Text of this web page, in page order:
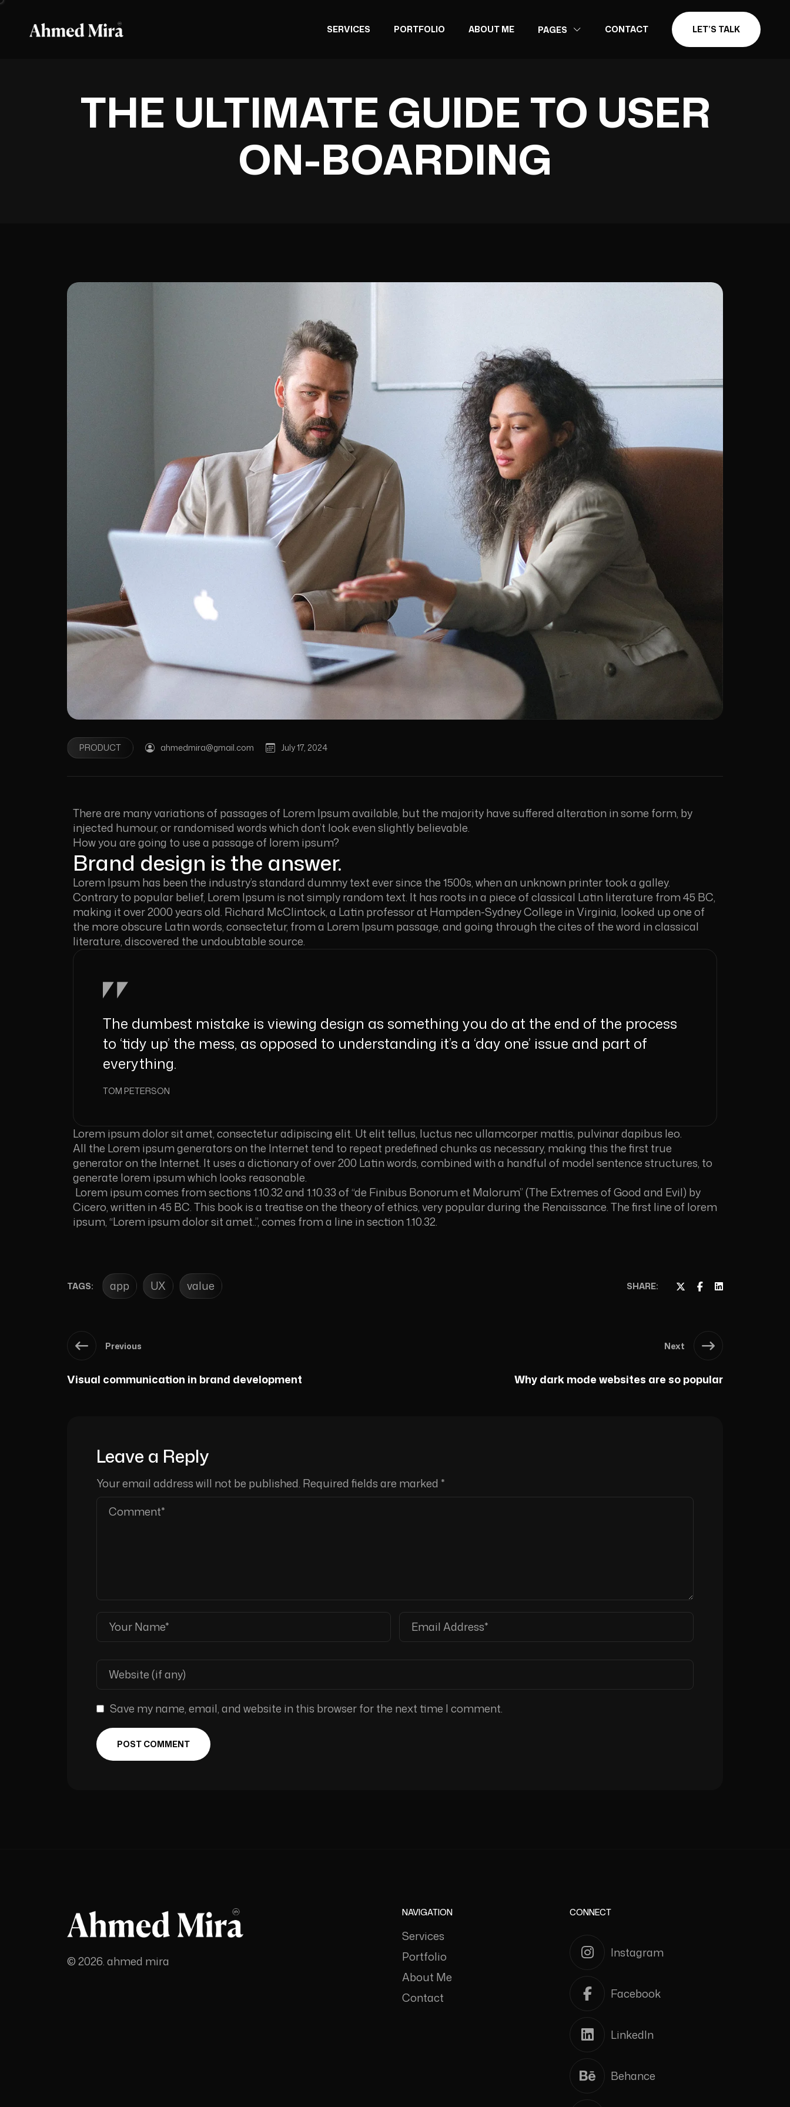
SERVICES PORTFOLIO ABOUT ME PAGES CONTACT LET’S TALK
THE ULTIMATE GUIDE TO USER
ON-BOARDING
PRODUCT ahmedmira@gmail.com July 17, 2024
There are many variations of passages of Lorem Ipsum available, but the majority have suffered alteration in some form, by
injected humour, or randomised words which don’t look even slightly believable.
How you are going to use a passage of lorem ipsum?
Brand design is the answer.
Lorem Ipsum has been the industry’s standard dummy text ever since the 1500s, when an unknown printer took a galley.
Contrary to popular belief, Lorem Ipsum is not simply random text. It has roots in a piece of classical Latin literature from 45 BC,
making it over 2000 years old. Richard McClintock, a Latin professor at Hampden-Sydney College in Virginia, looked up one of
the more obscure Latin words, consectetur, from a Lorem Ipsum passage, and going through the cites of the word in classical
literature, discovered the undoubtable source.
The dumbest mistake is viewing design as something you do at the end of the process
to ‘tidy up’ the mess, as opposed to understanding it’s a ‘day one’ issue and part of
everything.
TOM PETERSON
Lorem ipsum dolor sit amet, consectetur adipiscing elit. Ut elit tellus, luctus nec ullamcorper mattis, pulvinar dapibus leo.
All the Lorem ipsum generators on the Internet tend to repeat predefined chunks as necessary, making this the first true
generator on the Internet. It uses a dictionary of over 200 Latin words, combined with a handful of model sentence structures, to
generate lorem ipsum which looks reasonable.
Lorem ipsum comes from sections 1.10.32 and 1.10.33 of “de Finibus Bonorum et Malorum” (The Extremes of Good and Evil) by
Cicero, written in 45 BC. This book is a treatise on the theory of ethics, very popular during the Renaissance. The first line of lorem
ipsum, “Lorem ipsum dolor sit amet..”, comes from a line in section 1.10.32.
TAGS: app UX value SHARE:
Previous
Visual communication in brand development
Next
Why dark mode websites are so popular
Leave a Reply
Your email address will not be published. Required fields are marked *
Save my name, email, and website in this browser for the next time I comment.
© 2026. ahmed mira
NAVIGATION
Services
Portfolio
About Me
Contact
CONNECT
Instagram
Facebook
LinkedIn
Behance